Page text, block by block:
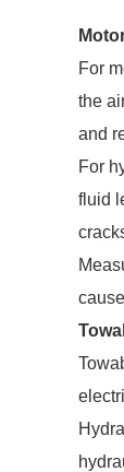
For
the
and
For
fluid